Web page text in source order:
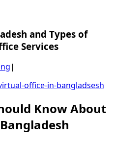
and Types of
Services
|
Know About